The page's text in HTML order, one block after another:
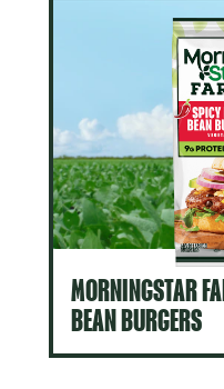
MORNINGSTAR
BEAN BURGERS